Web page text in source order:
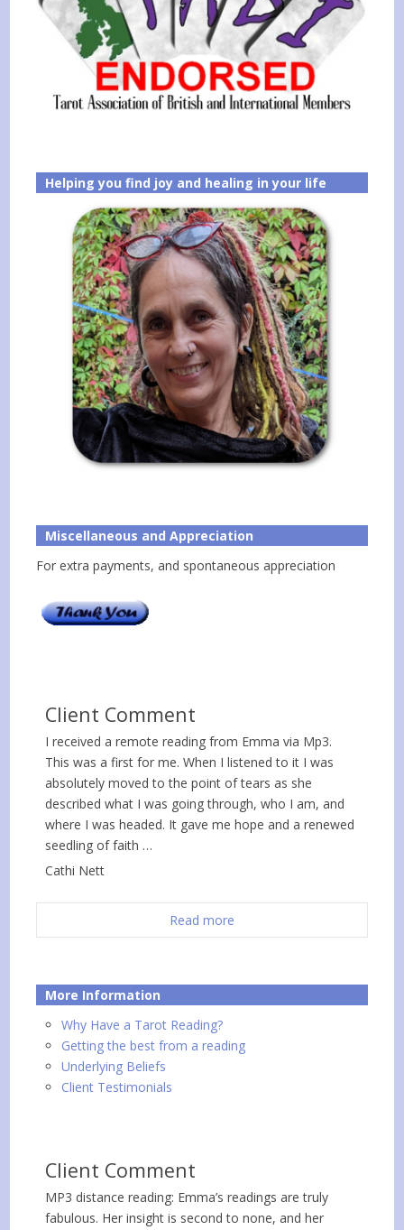
Helping you find joy and healing in your life
Miscellaneous and Appreciation
For extra payments, and spontaneous appreciation
Client Comment
I received a remote reading from Emma via Mp3.
This was a first for me. When I listened to it I was
absolutely moved to the point of tears as she
described what I was going through, who I am, and
where I was headed. It gave me hope and a renewed
seedling of faith …
Cathi Nett
Read more
More Information
Why Have a Tarot Reading?
Getting the best from a reading
Underlying Beliefs
Client Testimonials
Client Comment
MP3 distance reading: Emma’s readings are truly
fabulous. Her insight is second to none, and her